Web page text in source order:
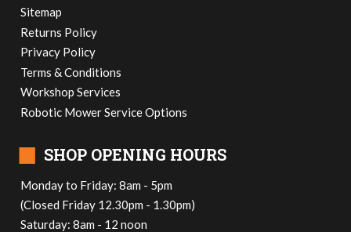
Sitemap
Returns Policy
Privacy Policy
Terms & Conditions
Workshop Services
Robotic Mower Service Options
■ SHOP OPENING HOURS
Monday to Friday: 8am - 5pm
(Closed Friday 12.30pm - 1.30pm)
Saturday: 8am - 12 noon